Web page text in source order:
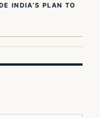
INDIA’S PLAN TO